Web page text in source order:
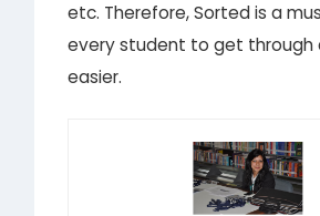
etc. Therefore, Sorted is a
every student to get through
easier.